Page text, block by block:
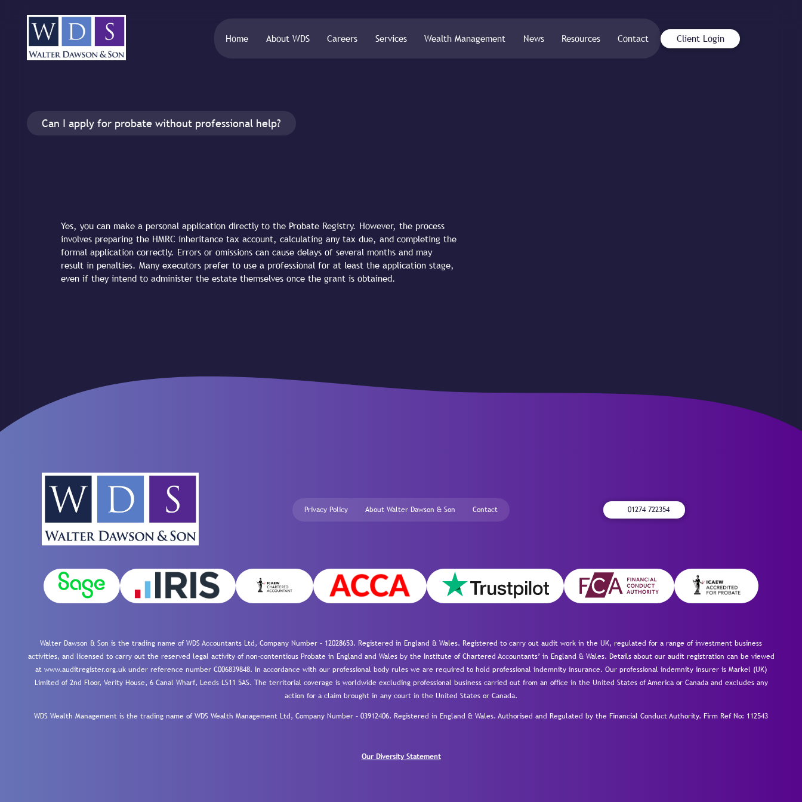
Home About WDS Careers Services Wealth Management News Resources Contact Client Login
Can I apply for probate without professional help?
Yes, you can make a personal application directly to the Probate Registry. However, the process
involves preparing the HMRC inheritance tax account, calculating any tax due, and completing the
formal application correctly. Errors or omissions can cause delays of several months and may
result in penalties. Many executors prefer to use a professional for at least the application stage,
even if they intend to administer the estate themselves once the grant is obtained.
Privacy Policy About Walter Dawson & Son Contact 01274 722354
Walter Dawson & Son is the trading name of WDS Accountants Ltd, Company Number – 12028653. Registered in England & Wales. Registered to carry out audit work in the UK, regulated for a range of investment business
activities, and licensed to carry out the reserved legal activity of non-contentious Probate in England and Wales by the Institute of Chartered Accountants’ in England & Wales. Details about our audit registration can be viewed
at www.auditregister.org.uk under reference number C006839848. In accordance with our professional body rules we are required to hold professional indemnity insurance. Our professional indemnity insurer is Markel (UK)
Limited of 2nd Floor, Verity House, 6 Canal Wharf, Leeds LS11 5AS. The territorial coverage is worldwide excluding professional business carried out from an office in the United States of America or Canada and excludes any
action for a claim brought in any court in the United States or Canada.
WDS Wealth Management is the trading name of WDS Wealth Management Ltd, Company Number – 03912406. Registered in England & Wales. Authorised and Regulated by the Financial Conduct Authority. Firm Ref No: 112543
Our Diversity Statement